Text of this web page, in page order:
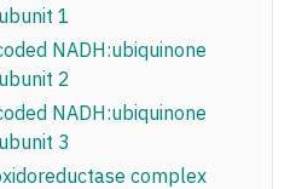
1
NADH:ubiquinone
2
NADH:ubiquinone
3
complex